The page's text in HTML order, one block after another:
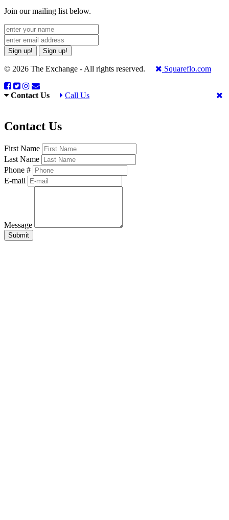
Join our mailing list below.
Sign up! Sign up!
© 2026 The Exchange - All rights reserved. Squareflo.com
Contact Us Call Us
Contact Us
First Name
Last Name
Phone #
E-mail
Message